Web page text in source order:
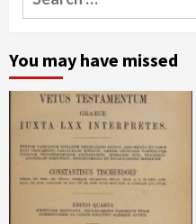
for:
You may have missed